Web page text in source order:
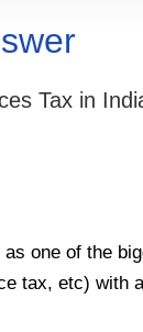
Tax in
as one of the
tax, etc) with a